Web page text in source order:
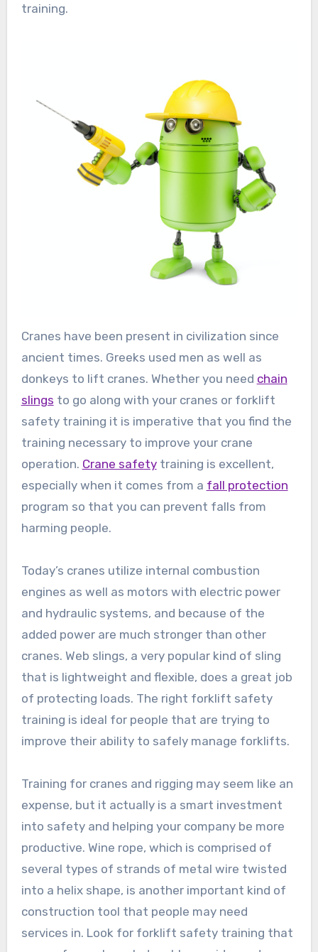
training.
Cranes have been present in civilization since
ancient times. Greeks used men as well as
donkeys to lift cranes. Whether you need chain
slings to go along with your cranes or forklift
safety training it is imperative that you find the
training necessary to improve your crane
operation. Crane safetytraining is excellent,
especially when it comes from a fall protection
program so that you can prevent falls from
harming people.
Today’s cranes utilize internal combustion
engines as well as motors with electric power
and hydraulic systems, and because of the
added power are much stronger than other
cranes. Web slings, a very popular kind of sling
that is lightweight and flexible, does a great job
of protecting loads. The right forklift safety
training is ideal for people that are trying to
improve their ability to safely manage forklifts.
Training for cranes and rigging may seem like an
expense, but it actually is a smart investment
into safety and helping your company be more
productive. Wine rope, which is comprised of
several types of strands of metal wire twisted
into a helix shape, is another important kind of
construction tool that people may need
services in. Look for forklift safety training that